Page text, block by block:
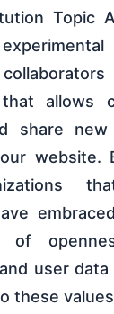
Topic
allows
share
website.
of
user data
these